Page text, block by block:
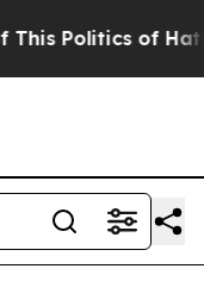
Politics of Hatred”